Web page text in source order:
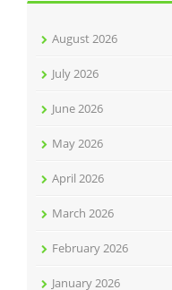
August 2026
July 2026
June 2026
May 2026
April 2026
March 2026
February 2026
January 2026